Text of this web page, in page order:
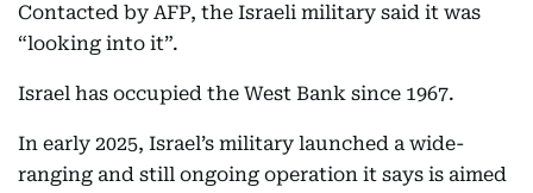
Contacted by AFP, the Israeli military said it was
“looking into it”.
Israel has occupied the West Bank since 1967.
In early 2025, Israel’s military launched a wide-
ranging and still ongoing operation it says is aimed